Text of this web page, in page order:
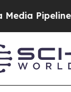
Backfires